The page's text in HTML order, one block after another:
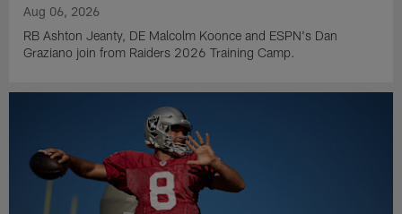
Aug 06, 2026
RB Ashton Jeanty, DE Malcolm Koonce and ESPN's Dan
Graziano join from Raiders 2026 Training Camp.